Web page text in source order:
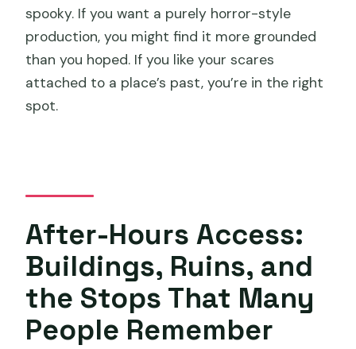
spooky. If you want a purely horror-style
production, you might find it more grounded
than you hoped. If you like your scares
attached to a place’s past, you’re in the right
spot.
After-Hours Access:
Buildings, Ruins, and
the Stops That Many
People Remember